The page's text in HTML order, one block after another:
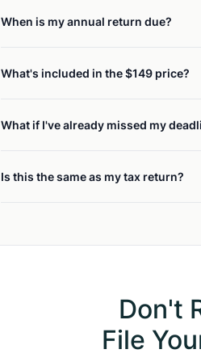
When is my annual return due?
What's included in the $149 price?
What if I've already missed my
Is this the same as my tax return?
Don't
File